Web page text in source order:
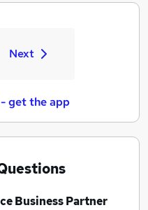
Next
get the app
Business Partner